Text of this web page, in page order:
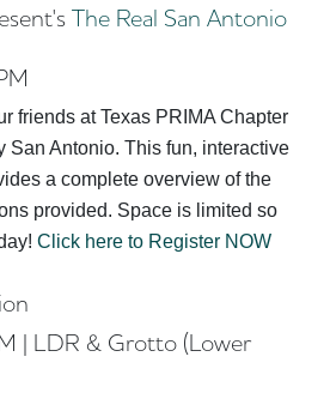
The Real San Antonio
friends at Texas PRIMA Chapter
San Antonio. This fun, interactive
a complete overview of the
provided. Space is limited so
Click here to Register NOW
| LDR & Grotto (Lower